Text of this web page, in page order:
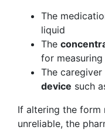
The
liquid
The
for
The
device such
If altering the form
unreliable, the